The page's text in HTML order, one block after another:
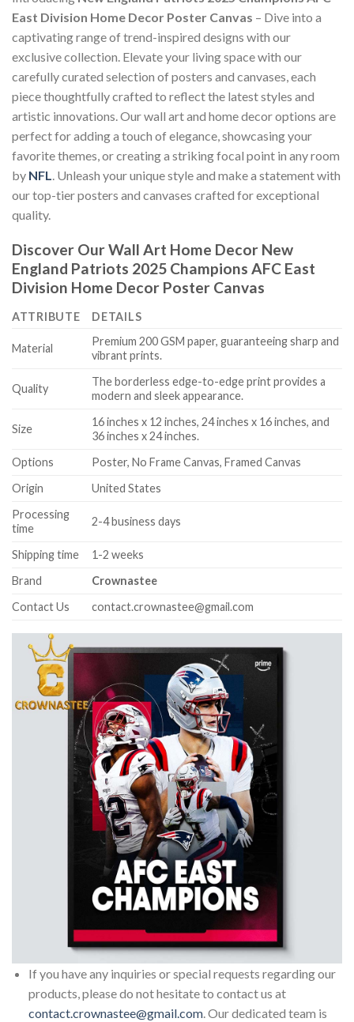
East Division Home Decor Poster Canvas – Dive into a
captivating range of trend-inspired designs with our
exclusive collection. Elevate your living space with our
carefully curated selection of posters and canvases, each
piece thoughtfully crafted to reflect the latest styles and
artistic innovations. Our wall art and home decor options are
perfect for adding a touch of elegance, showcasing your
favorite themes, or creating a striking focal point in any room
by NFL
. Unleash your unique style and make a statement with
our top-tier posters and canvases crafted for exceptional
quality.
Discover Our Wall Art Home Decor New
England Patriots 2025 Champions AFC East
Division Home Decor Poster Canvas
ATTRIBUTE DETAILS
Material
Premium 200 GSM paper, guaranteeing sharp and
vibrant prints.
Quality
The borderless edge-to-edge print provides a
modern and sleek appearance.
Size
16 inches x 12 inches, 24 inches x 16 inches, and
36 inches x 24 inches.
Options
Poster, No Frame Canvas, Framed Canvas
Origin
United States
Processing
time
2-4 business days
Shipping time
1-2 weeks
Brand
Crownastee
Contact Us
contact.crownastee@gmail.com
If you have any inquiries or special requests regarding our
products, please do not hesitate to contact us at
contact.crownastee@gmail.com. Our dedicated team is